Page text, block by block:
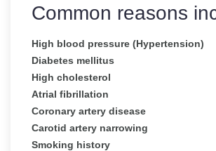
Common reasons
High blood pressure (Hypertension)
Diabetes mellitus
High cholesterol
Atrial fibrillation
Coronary artery disease
Carotid artery narrowing
Smoking history